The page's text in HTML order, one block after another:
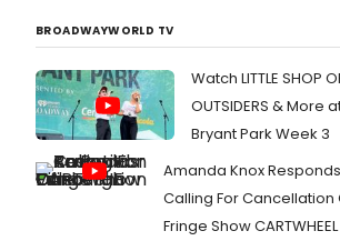
BROADWAYWORLD TV
Watch LITTLE SHOP
OUTSIDERS & More
Bryant Park Week 3
Amanda Knox
Calling For Cancellation
Fringe Show CARTWHEEL